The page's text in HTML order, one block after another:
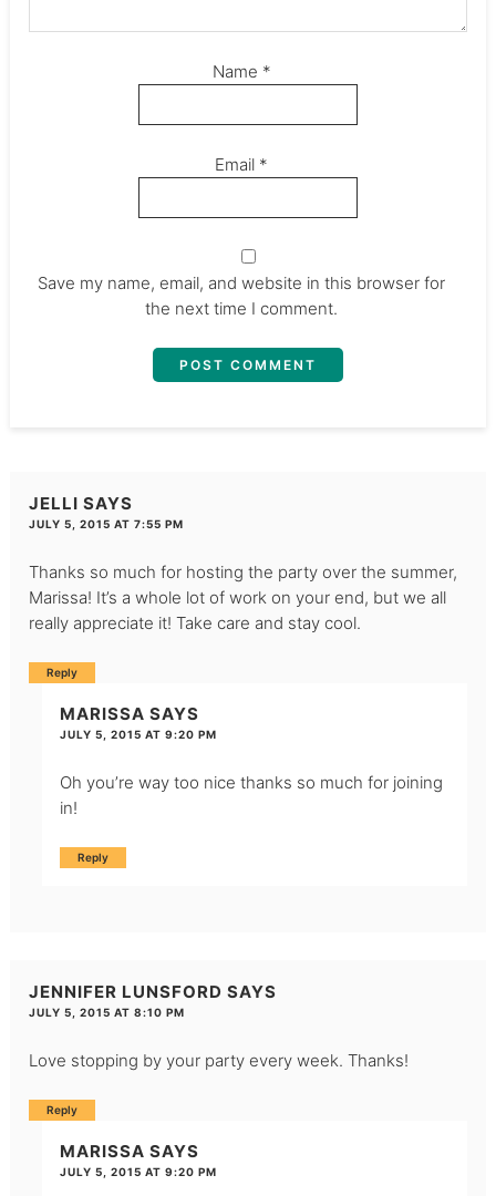
Name *
Email *
Save my name, email, and website in this browser for
the next time I comment.
JELLI SAYS
JULY 5, 2015 AT 7:55 PM
Thanks so much for hosting the party over the summer,
Marissa! It’s a whole lot of work on your end, but we all
really appreciate it! Take care and stay cool.
Reply
MARISSA SAYS
JULY 5, 2015 AT 9:20 PM
Oh you’re way too nice thanks so much for joining
in!
Reply
JENNIFER LUNSFORD SAYS
JULY 5, 2015 AT 8:10 PM
Love stopping by your party every week. Thanks!
Reply
MARISSA SAYS
JULY 5, 2015 AT 9:20 PM